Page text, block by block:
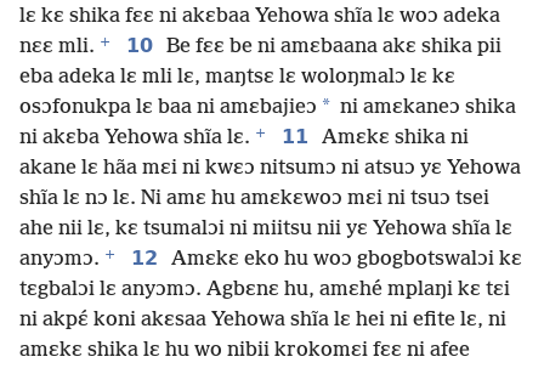
lɛ kɛ shika fɛɛ ni akɛbaa Yehowa shĩa lɛ woɔ adeka
nɛɛ mli. + 10 Be fɛɛ be ni amɛbaana akɛ shika pii
eba adeka lɛ mli lɛ, maŋtsɛ lɛ woloŋmalɔ lɛ kɛ
osɔfonukpa lɛ baa ni amɛbajieɔ * ni amɛkaneɔ shika
ni akɛba Yehowa shĩa lɛ. + 11
Amɛkɛ shika ni
akane lɛ hãa mɛi ni kwɛɔ nitsumɔ ni atsuɔ yɛ Yehowa
shĩa lɛ nɔ lɛ. Ni amɛ hu amɛkɛwoɔ mɛi ni tsuɔ tsei
ahe nii lɛ, kɛ tsumalɔi ni miitsu nii yɛ Yehowa shĩa lɛ
anyɔmɔ. + 12
Amɛkɛ eko hu woɔ gbogbotswalɔi kɛ
tɛgbalɔi lɛ anyɔmɔ. Agbɛnɛ hu, amɛhé mplaŋi kɛ tɛi
ni akpɛ́ koni akɛsaa Yehowa shĩa lɛ hei ni efite lɛ, ni
amɛkɛ shika lɛ hu wo nibii krokomɛi fɛɛ ni afee